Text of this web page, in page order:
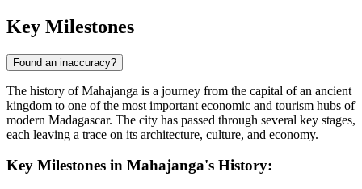
Key Milestones
Found an inaccuracy?
The history ofMahajanga is a journey from the capital of an ancient
kingdom to one of the most important economic and tourism hubs of
modern Madagascar. The city has passed through several key stages,
each leaving a trace on its architecture, culture, and economy.
Key Milestones in Mahajanga's History: